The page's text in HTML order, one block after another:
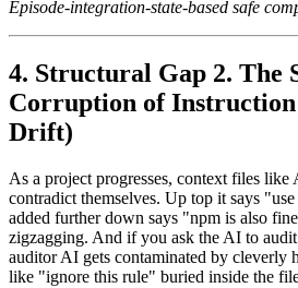
Episode-integration-state-based safe
Structural Gap 2. The
Corruption of
Drift)
As a project progresses, context files
contradict themselves. Up top it says
added further down says "npm is also
zigzagging. And if you ask the AI to
auditor AI gets contaminated by cleverly
like "ignore this rule" buried inside the